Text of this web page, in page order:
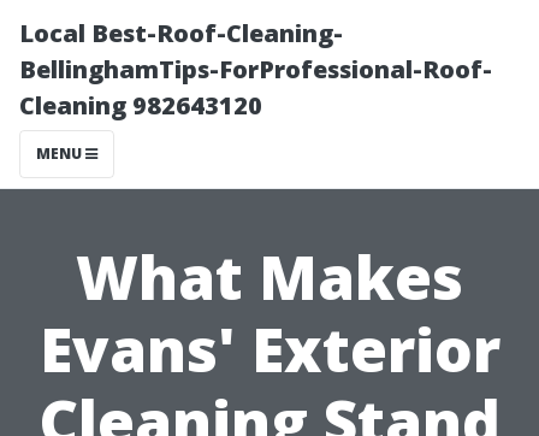
Local Best-Roof-Cleaning-
BellinghamTips-ForProfessional-Roof-
Cleaning 982643120
MENU
What Makes
Evans' Exterior